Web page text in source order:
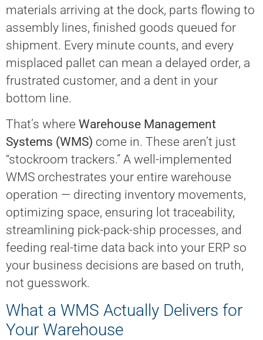
materials arriving at the dock, parts flowing to
assembly lines, finished goods queued for
shipment. Every minute counts, and every
misplaced pallet can mean a delayed order, a
frustrated customer, and a dent in your
bottom line.
That’s where Warehouse Management
Systems (WMS) come in. These aren’t just
“stockroom trackers.” A well-implemented
WMS orchestrates your entire warehouse
operation — directing inventory movements,
optimizing space, ensuring lot traceability,
streamlining pick-pack-ship processes, and
feeding real-time data back into your ERP so
your business decisions are based on truth,
not guesswork.
What a WMS Actually Delivers for
Your Warehouse